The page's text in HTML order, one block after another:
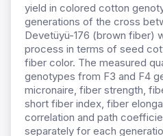
yield in colored cotton
generations of the cross
Devetüyü-176 (brown fiber)
process in terms of seed
fiber color. The measured
genotypes from F3 and F4
micronaire, fiber strength,
short fiber index, fiber
correlation and path
separately for each